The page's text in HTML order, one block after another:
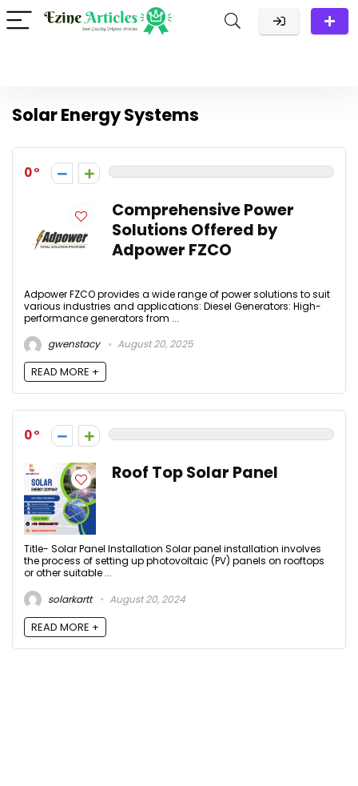
Solar Energy Systems
0
Comprehensive Power
Solutions Offered by
Adpower FZCO
Adpower FZCO provides a wide range of power solutions to suit
various industries and applications: Diesel Generators: High-
performance generators from ...
gwenstacy
August 20, 2025
READ MORE +
0
Roof Top Solar Panel
Title- Solar Panel Installation Solar panel installation involves
the process of setting up photovoltaic (PV) panels on rooftops
or other suitable ...
solarkartt
August 20, 2024
READ MORE +